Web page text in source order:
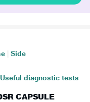
Side
Useful diagnostic tests
CAPSULE